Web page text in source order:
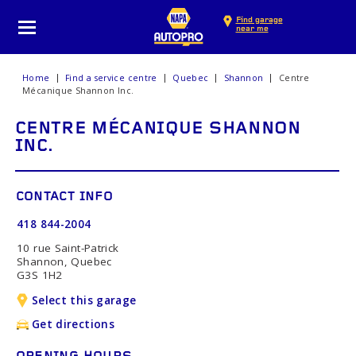
Find garage
near me
Home Find a service centre Quebec Shannon
Centre
Mécanique Shannon Inc.
CENTRE MÉCANIQUE SHANNON
INC.
CONTACT INFO
418 844-2004
10 rue Saint-Patrick
Shannon, Quebec
G3S 1H2
Select this garage
Get directions